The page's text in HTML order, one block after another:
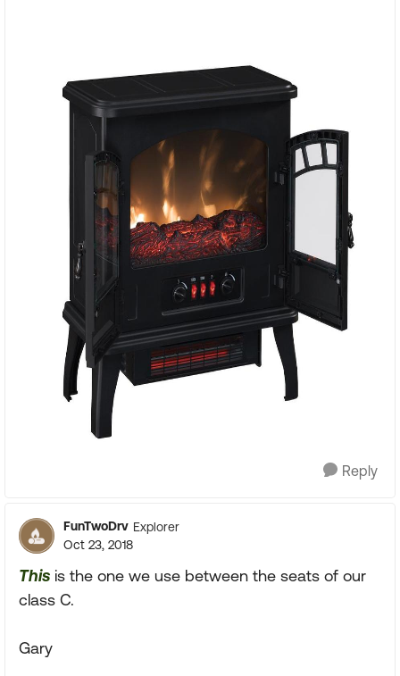
Reply
FunTwoDrv Explorer
Oct 23, 2018
This is the one we use between the seats of our
class C.
Gary